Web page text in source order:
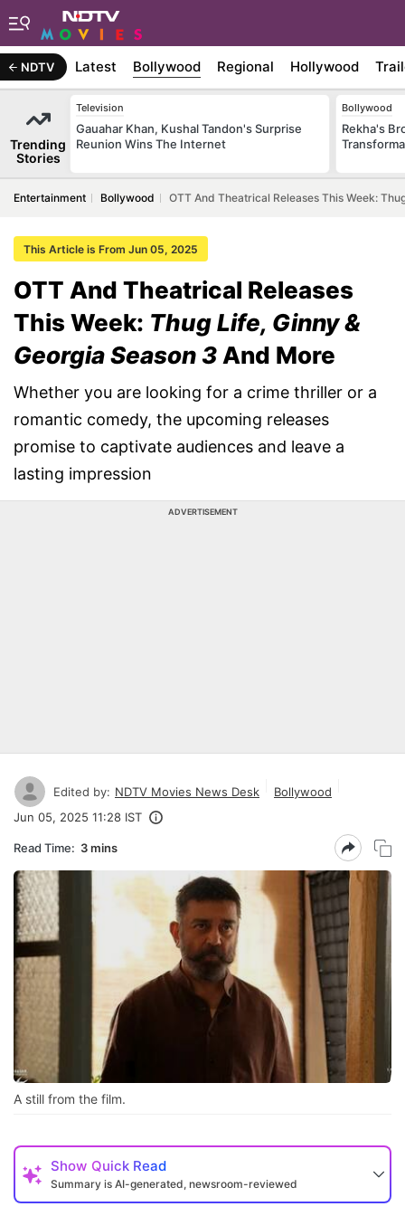
NDTV Latest Bollywood Regional Hollywood
Trending
Stories
Television
Gauahar Khan, Kushal Tandon's Surprise
Reunion Wins The Internet
Bollywood
Rekha's
Entertainment Bollywood OTT And Theatrical Releases This Week:
This Article is From Jun 05, 2025
OTT And Theatrical Releases
This Week: Thug Life, Ginny &
Georgia Season 3 And More
Whether you are looking for a crime thriller or a
romantic comedy, the upcoming releases
promise to captivate audiences and leave a
lasting impression
ADVERTISEMENT
Edited by: NDTV Movies News Desk
Bollywood
Jun 05, 2025 11:28 IST
Read Time: 3 mins
A still from the film.
Show Quick Read
Summary is AI-generated, newsroom-reviewed